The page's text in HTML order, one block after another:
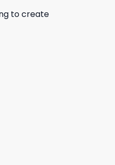
to create